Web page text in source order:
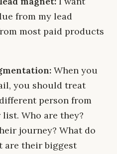
from my lead
most paid products
When you
you should treat
person from
Who are they?
journey? What do
are their biggest